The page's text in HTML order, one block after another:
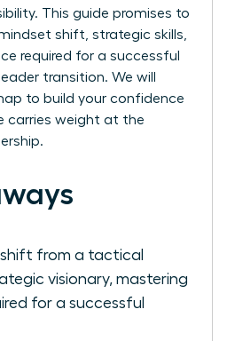
This guide promises to
shift, strategic skills,
required for a successful
transition. We will
to build your confidence
carries weight at the
shift from a tactical
visionary, mastering
for a successful